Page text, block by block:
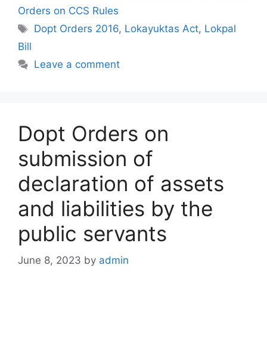
Orders on CCS Rules
Tags
Dopt Orders 2016, Lokayuktas Act, Lokpal
Bill
Leave a comment
Dopt Orders on
submission of
declaration of assets
and liabilities by the
public servants
June 8, 2023 by admin